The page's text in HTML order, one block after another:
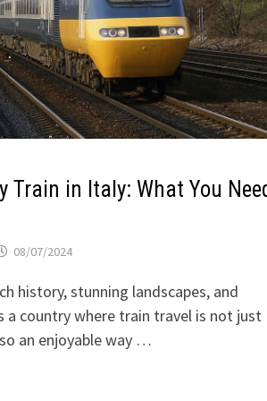
Train in Italy: What You
08/07/2024
history, stunning landscapes, and
a country where train travel is not just
an enjoyable way …